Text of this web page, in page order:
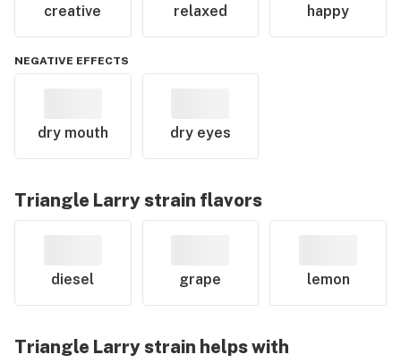
creative relaxed happy
NEGATIVE EFFECTS
dry mouth dry eyes
Triangle Larrystrain flavors
diesel grape lemon
Triangle Larrystrain helps with